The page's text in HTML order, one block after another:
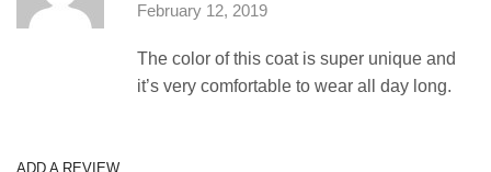
February 12, 2019
The color of this coat is super unique and
it’s very comfortable to wear all day long.
ADD A REVIEW